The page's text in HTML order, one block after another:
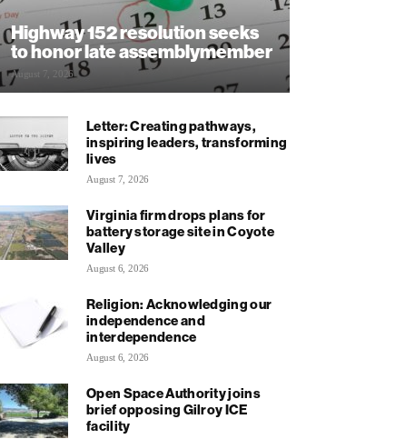
Highway 152 resolution seeks
to honor late assemblymember
August 7, 2026
Letter: Creating pathways,
inspiring leaders, transforming
lives
August 7, 2026
Virginia firm drops plans for
battery storage site in Coyote
Valley
August 6, 2026
Religion: Acknowledging our
independence and
interdependence
August 6, 2026
Open Space Authority joins
brief opposing Gilroy ICE
facility